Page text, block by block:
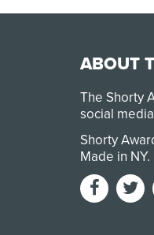
ABOUT
The Shorty
social
Shorty
Made in NY.